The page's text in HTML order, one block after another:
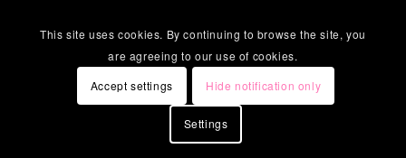
This site uses cookies. By continuing to browse the site, you
are agreeing to our use of cookies.
Accept settings
Hide notification only
Settings